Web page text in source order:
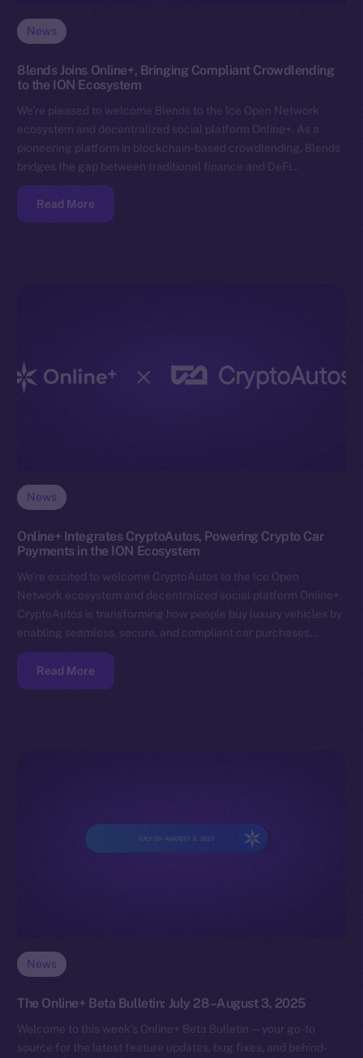
News
8lends Joins Online+, Bringing Compliant Crowdlending
to the ION Ecosystem
We’re pleased to welcome 8lends to the Ice Open Network
ecosystem and decentralized social platform Online+. As a
pioneering platform in blockchain-based crowdlending, 8lends
bridges the gap between traditional finance and DeFi…
Read More
News
Online+ Integrates CryptoAutos, Powering Crypto Car
Payments in the ION Ecosystem
We’re excited to welcome CryptoAutos to the Ice Open
Network ecosystem and decentralized social platform Online+.
CryptoAutos is transforming how people buy luxury vehicles by
enabling seamless, secure, and compliant car purchases…
Read More
News
The Online+ Beta Bulletin: July 28–August 3, 2025
Welcome to this week’s Online+ Beta Bulletin — your go-to
source for the latest feature updates, bug fixes, and behind-